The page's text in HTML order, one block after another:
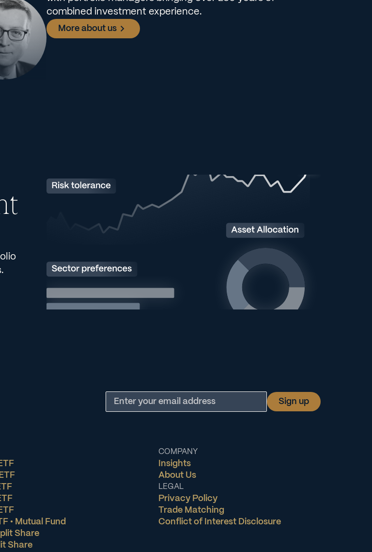
combined investment experience.
More about us
• Mutual Fund
Share
Share
COMPANY
Insights
About Us
LEGAL
Privacy Policy
Trade Matching
Conflict of Interest Disclosure